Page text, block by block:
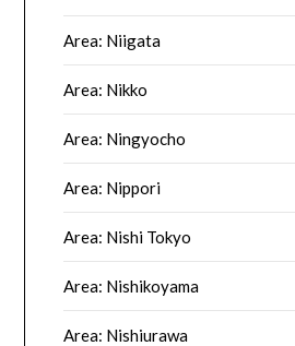
Area: Niigata
Area: Nikko
Area: Ningyocho
Area: Nippori
Area: Nishi Tokyo
Area: Nishikoyama
Area: Nishiurawa